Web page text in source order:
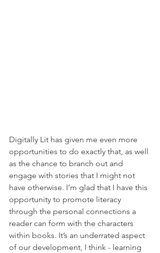
Digitally Lit has given me even more
opportunities to do exactly that, as well
as the chance to branch out and
engage with stories that I might not
have otherwise. I’m glad that I have this
opportunity to promote literacy
through the personal connections a
reader can form with the characters
within books. It’s an underrated aspect
of our development, I think - learning